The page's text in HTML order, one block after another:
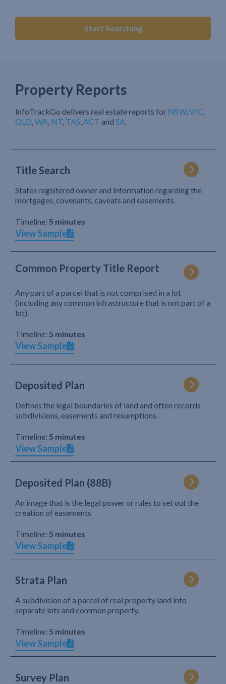
Start Searching
Property Reports
InfoTrackGo delivers real estate reports for NSW,VIC,
QLD,WA, NT, TAS,ACT and SA.
Title Search
States registered owner and information regarding the
mortgages, covenants, caveats and easements.
Timeline: 5 minutes
View Sample
Common Property Title Report
Any part of a parcel that is not comprised in a lot
(including any common infrastructure that is not part of a
lot).
Timeline: 5 minutes
View Sample
Deposited Plan
Defines the legal boundaries of land and often records
subdivisions, easements and resumptions.
Timeline: 5 minutes
View Sample
Deposited Plan (88B)
An image that is the legal power or rules to set out the
creation of easements
Timeline: 5 minutes
View Sample
Strata Plan
A subdivision of a parcel of real property land into
separate lots and common property.
Timeline: 5 minutes
View Sample
Survey Plan